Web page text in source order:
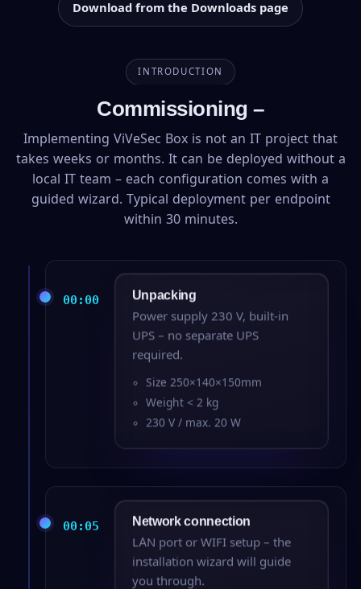
Download from the Downloads page
INTRODUCTION
Commissioning –
Implementing ViVeSec Box is not an IT project that
takes weeks or months. It can be deployed without a
local IT team – each configuration comes with a
guided wizard. Typical deployment per endpoint
within 30 minutes.
00:00 Unpacking
Power supply 230 V, built-in
UPS – no separate UPS
required.
Size 250×140×150mm
Weight < 2 kg
230 V / max. 20 W
00:05 Network connection
LAN port or WIFI setup – the
installation wizard will guide
you through.